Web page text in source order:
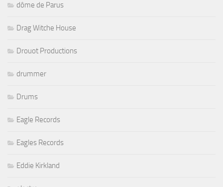
dôme de Parus
Drag Witche House
Drouot Productions
drummer
Drums
Eagle Records
Eagles Records
Eddie Kirkland